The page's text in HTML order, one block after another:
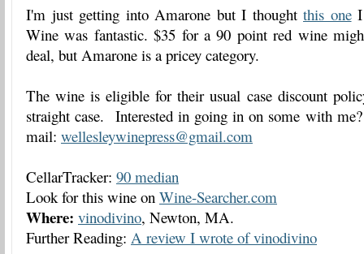
I'm just getting into Amarone but I thought this oneI
Wine was fantastic. $35 for a 90 point red wine
deal, but Amarone is a pricey category.
The wine is eligible for their usual case discount
straight case. Interested in going in on some with
mail: wellesleywinepress@gmail.com
CellarTracker: 90 median
Look for this wine on Wine-Searcher.com
Where: vinodivino, Newton, MA.
Further Reading: A review I wrote of vinodivino